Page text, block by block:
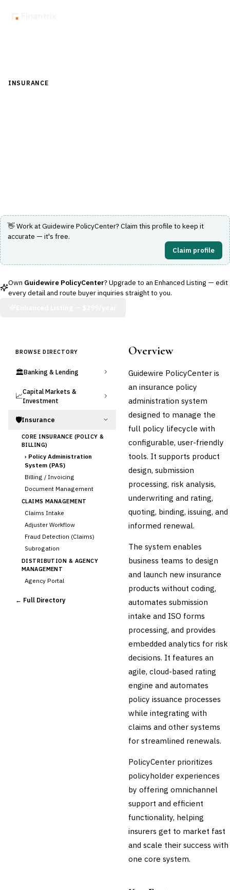
INSURANCE
👋 Work atGuidewire PolicyCenter? Claim this profile to keep it
accurate — it's free.
Claim profile
Own Guidewire PolicyCenter? Upgrade to an Enhanced Listing — edit
every detail and route buyer inquiries straight to you.
BROWSE DIRECTORY
🏛️Banking & Lending
📈Capital Markets &
Investment
🛡️Insurance
CORE INSURANCE (POLICY &
BILLING)
› Policy Administration
System (PAS)
Billing / Invoicing
Document Management
CLAIMS MANAGEMENT
Claims Intake
Adjuster Workflow
Fraud Detection (Claims)
Subrogation
DISTRIBUTION & AGENCY
MANAGEMENT
Agency Portal
Comparative Rater
← Full Directory
Overview
Guidewire PolicyCenter is
an insurance policy
administration system
designed to manage the
full policy lifecycle with
configurable, user-friendly
tools. It supports product
design, submission
processing, risk analysis,
underwriting and rating,
quoting, binding, issuing, and
informed renewal.
The system enables
business teams to design
and launch new insurance
products without coding,
automates submission
intake and ISO forms
processing, and provides
embedded analytics for risk
decisions. It features an
agile, cloud-based rating
engine and automates
policy issuance processes
while integrating with
claims and other systems
for streamlined renewals.
PolicyCenter prioritizes
policyholder experiences
by offering omnichannel
support and efficient
functionality, helping
insurers get to market fast
and scale their success with
one core system.